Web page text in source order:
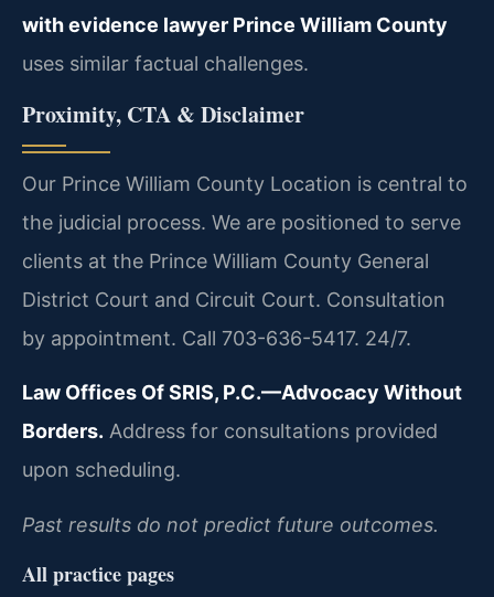
with evidence lawyer Prince William County
uses similar factual challenges.
Proximity, CTA & Disclaimer
Our Prince William County Location is central to
the judicial process. We are positioned to serve
clients at the Prince William County General
District Court and Circuit Court. Consultation
by appointment. Call 703-636-5417. 24/7.
Law Offices Of SRIS, P.C.—Advocacy Without
Borders. Address for consultations provided
upon scheduling.
Past results do not predict future outcomes.
All practice pages